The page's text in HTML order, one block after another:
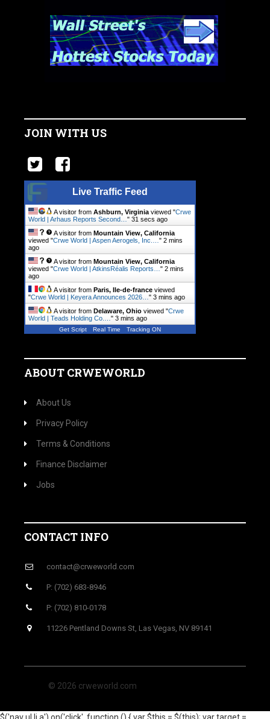
JOIN WITH US
Live Traffic Feed
A visitor from Ashburn, Virginia viewed "Crwe
World | Arhaus Reports Second… " 31 secs ago
A visitor from Mountain View, California
viewed "Crwe World | Aspen Aerogels, Inc.… " 2 mins
ago
A visitor from Mountain View, California
viewed "Crwe World | AtkinsRéalis Reports… " 2 mins
ago
A visitor from Paris, Ile-de-france viewed
"Crwe World | Keyera Announces 2026… " 3 mins ago
A visitor from Delaware, Ohio viewed "Crwe
World | Teads Holding Co.… " 3 mins ago
Get Script Real Time Tracking ON
ABOUT CRWEWORLD
About Us
Privacy Policy
Terms & Conditions
Finance Disclaimer
Jobs
CONTACT INFO
contact@crweworld.com
P: (702) 683-8946
P: (702) 810-0178
11226 Pentland Downs St, Las Vegas, NV 89141
© 2026 crweworld.com